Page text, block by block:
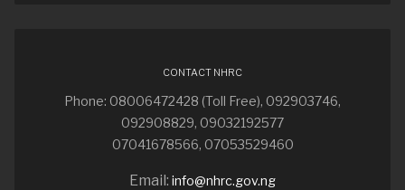
CONTACT NHRC
Phone: 08006472428 (Toll Free), 092903746,
092908829, 09032192577
07041678566, 07053529460
Email: info@nhrc.gov.ng